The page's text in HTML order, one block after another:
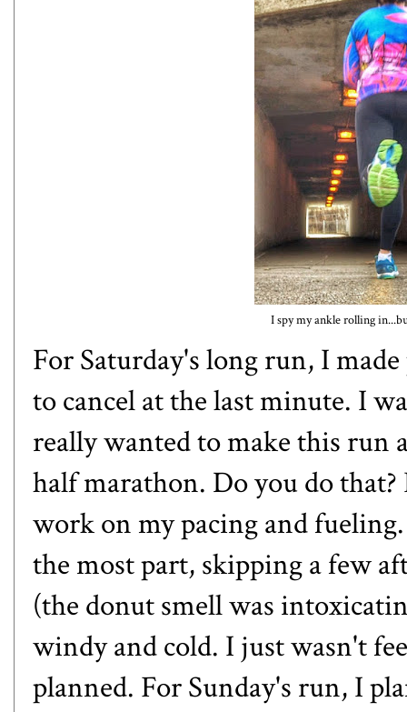
I spy my ankle rolling
For Saturday's long run, I
to cancel at the last minute. I
really wanted to make this run
half marathon. Do you do
work on my pacing and
the most part, skipping a few
(the donut smell was
windy and cold. I just wasn't
planned. For Sunday's run, I